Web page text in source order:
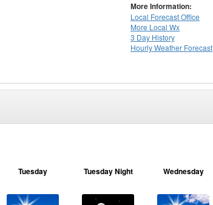
More Information:
Local Forecast Office
More Local Wx
3 Day History
HourlyWeather Forecast
Tuesday Tuesday Night Wednesday